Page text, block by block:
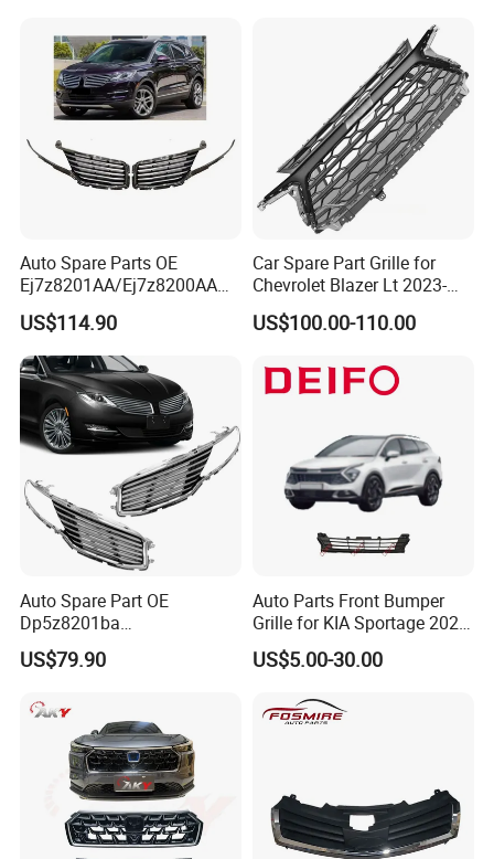
Auto Spare Parts OE
Ej7z8201AA/Ej7z8200AA
2014 Lincoln Mkc Car Front
Grille
US$114.90
Car Spare Part Grille for
Chevrolet Blazer Lt 2023-
2024
US$100.00-110.00
Auto Spare Part OE
Dp5z8201ba
L/Dp5z8200bc R 2013
Lincoln Mkz Car Front Grille
US$79.90
Auto Parts Front Bumper
Grille for KIA Sportage 2022
(OEM: 86531-P1000)
US$5.00-30.00